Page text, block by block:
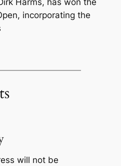
Harms, has won the
incorporating the
will not be